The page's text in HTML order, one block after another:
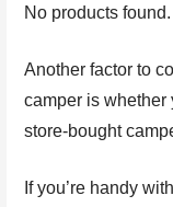
No products found.
Another factor to
camper is whether
store-bought
If you’re handy